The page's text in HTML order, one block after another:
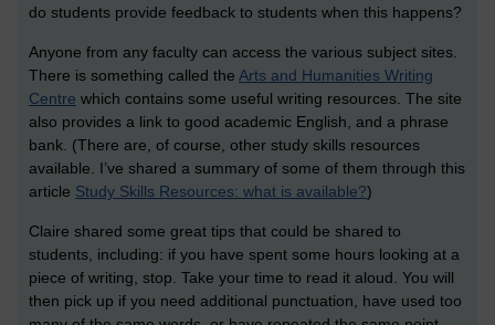
do students provide feedback to students when this happens?
Anyone from any faculty can access the various subject sites.
There is something called the Arts and Humanities Writing
Centre which contains some useful writing resources. The site
also provides a link to good academic English, and a phrase
bank. (There are, of course, other study skills resources
available. I’ve shared a summary of some of them through this
article Study Skills Resources: what is available?)
Claire shared some great tips that could be shared to
students, including: if you have spent some hours looking at a
piece of writing, stop. Take your time to read it aloud. You will
then pick up if you need additional punctuation, have used too